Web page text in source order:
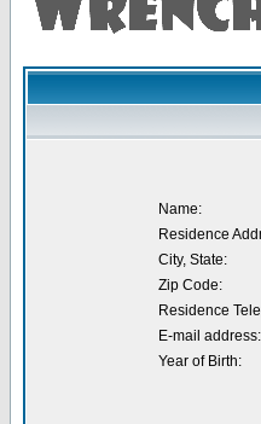
Name:
Residence
City, State:
Zip Code:
Residence
E-mail address:
Year of Birth: